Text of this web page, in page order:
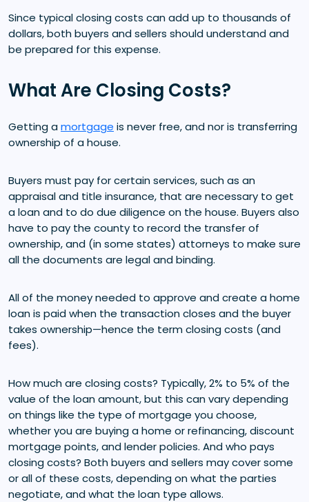
Since typical closing costs can add up to thousands of
dollars, both buyers and sellers should understand and
be prepared for this expense.
What Are Closing Costs?
Getting amortgage is never free, and nor is transferring
ownership of a house.
Buyers must pay for certain services, such as an
appraisal and title insurance, that are necessary to get
a loan and to do due diligence on the house. Buyers also
have to pay the county to record the transfer of
ownership, and (in some states) attorneys to make sure
all the documents are legal and binding.
All of the money needed to approve and create a home
loan is paid when the transaction closes and the buyer
takes ownership—hence the term closing costs (and
fees).
How much are closing costs? Typically, 2% to 5% of the
value of the loan amount, but this can vary depending
on things like the type of mortgage you choose,
whether you are buying a home or refinancing, discount
mortgage points, and lender policies. And who pays
closing costs? Both buyers and sellers may cover some
or all of these costs, depending on what the parties
negotiate, and what the loan type allows.